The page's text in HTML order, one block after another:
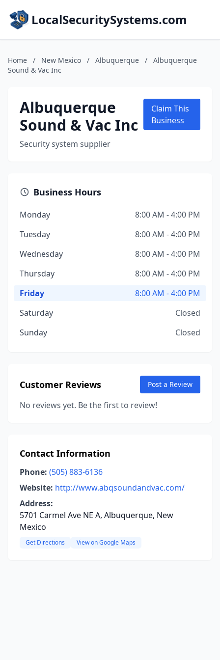
LocalSecuritySystems.com
Home / New Mexico / Albuquerque /
Albuquerque
Sound & Vac Inc
Albuquerque
Sound & Vac Inc
Security system supplier
Claim This
Business
Business Hours
Monday
8:00 AM - 4:00 PM
Tuesday
8:00 AM - 4:00 PM
Wednesday
8:00 AM - 4:00 PM
Thursday
8:00 AM - 4:00 PM
Friday
8:00 AM - 4:00 PM
Saturday
Closed
Sunday
Closed
Customer Reviews Post a Review
No reviews yet. Be the first to review!
Contact Information
Phone: (505) 883-6136
Website: http://www.abqsoundandvac.com/
Address:
5701 Carmel Ave NE A, Albuquerque, New
Mexico
Get Directions View on Google Maps